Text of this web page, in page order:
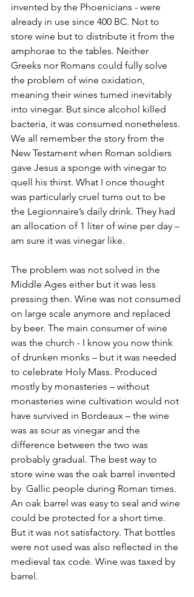
invented by the Phoenicians - were
already in use since 400 BC. Not to
store wine but to distribute it from the
amphorae to the tables. Neither
Greeks nor Romans could fully solve
the problem of wine oxidation,
meaning their wines turned inevitably
into vinegar. But since alcohol killed
bacteria, it was consumed nonetheless.
We all remember the story from the
New Testament when Roman soldiers
gave Jesus a sponge with vinegar to
quell his thirst. What I once thought
was particularly cruel turns out to be
the Legionnaire’s daily drink. They had
an allocation of 1 liter of wine per day –
am sure it was vinegar like.
The problem was not solved in the
Middle Ages either but it was less
pressing then. Wine was not consumed
on large scale anymore and replaced
by beer. The main consumer of wine
was the church - I know you now think
of drunken monks – but it was needed
to celebrate Holy Mass. Produced
mostly by monasteries – without
monasteries wine cultivation would not
have survived in Bordeaux – the wine
was as sour as vinegar and the
difference between the two was
probably gradual. The best way to
store wine was the oak barrel invented
by  Gallic people during Roman times.
An oak barrel was easy to seal and wine
could be protected for a short time.
But it was not satisfactory. That bottles
were not used was also reflected in the
medieval tax code. Wine was taxed by
barrel.